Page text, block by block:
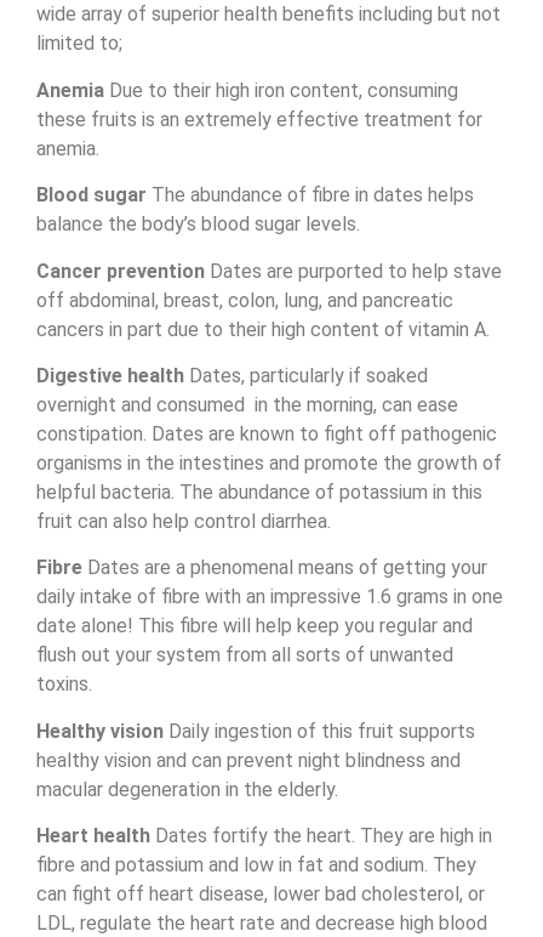
wide array of superior health benefits including but not
limited to;
Anemia Due to their high iron content, consuming
these fruits is an extremely effective treatment for
anemia.
Blood sugar The abundance of fibre in dates helps
balance the body’s blood sugar levels.
Cancer prevention Dates are purported to help stave
off abdominal, breast, colon, lung, and pancreatic
cancers in part due to their high content of vitamin A.
Digestive health Dates, particularly if soaked
overnight and consumed in the morning, can ease
constipation. Dates are known to fight off pathogenic
organisms in the intestines and promote the growth of
helpful bacteria. The abundance of potassium in this
fruit can also help control diarrhea.
Fibre Dates are a phenomenal means of getting your
daily intake of fibre with an impressive 1.6 grams in one
date alone! This fibre will help keep you regular and
flush out your system from all sorts of unwanted
toxins.
Healthy vision Daily ingestion of this fruit supports
healthy vision and can prevent night blindness and
macular degeneration in the elderly.
Heart health Dates fortify the heart. They are high in
fibre and potassium and low in fat and sodium. They
can fight off heart disease, lower bad cholesterol, or
LDL, regulate the heart rate and decrease high blood